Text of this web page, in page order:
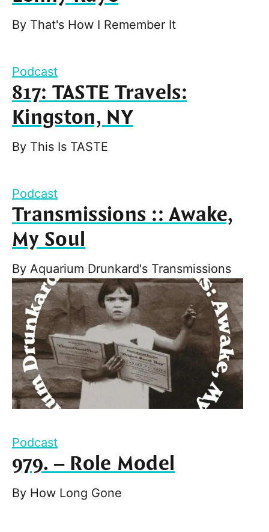
By That's How I Remember It
Podcast
817: TASTE Travels:
Kingston, NY
By This Is TASTE
Podcast
Transmissions :: Awake,
My Soul
By Aquarium Drunkard's Transmissions
Podcast
979. – Role Model
By How Long Gone